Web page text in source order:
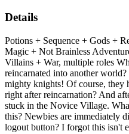
Details
Potions + Sequence + Gods +
Magic + Not Brainless
Villains + War, multiple roles
reincarnated into another
mighty knights! Of course, they
right after reincarnation? And
stuck in the Novice Village.
this? Newbies are immediately
logout button? I forgot this isn't